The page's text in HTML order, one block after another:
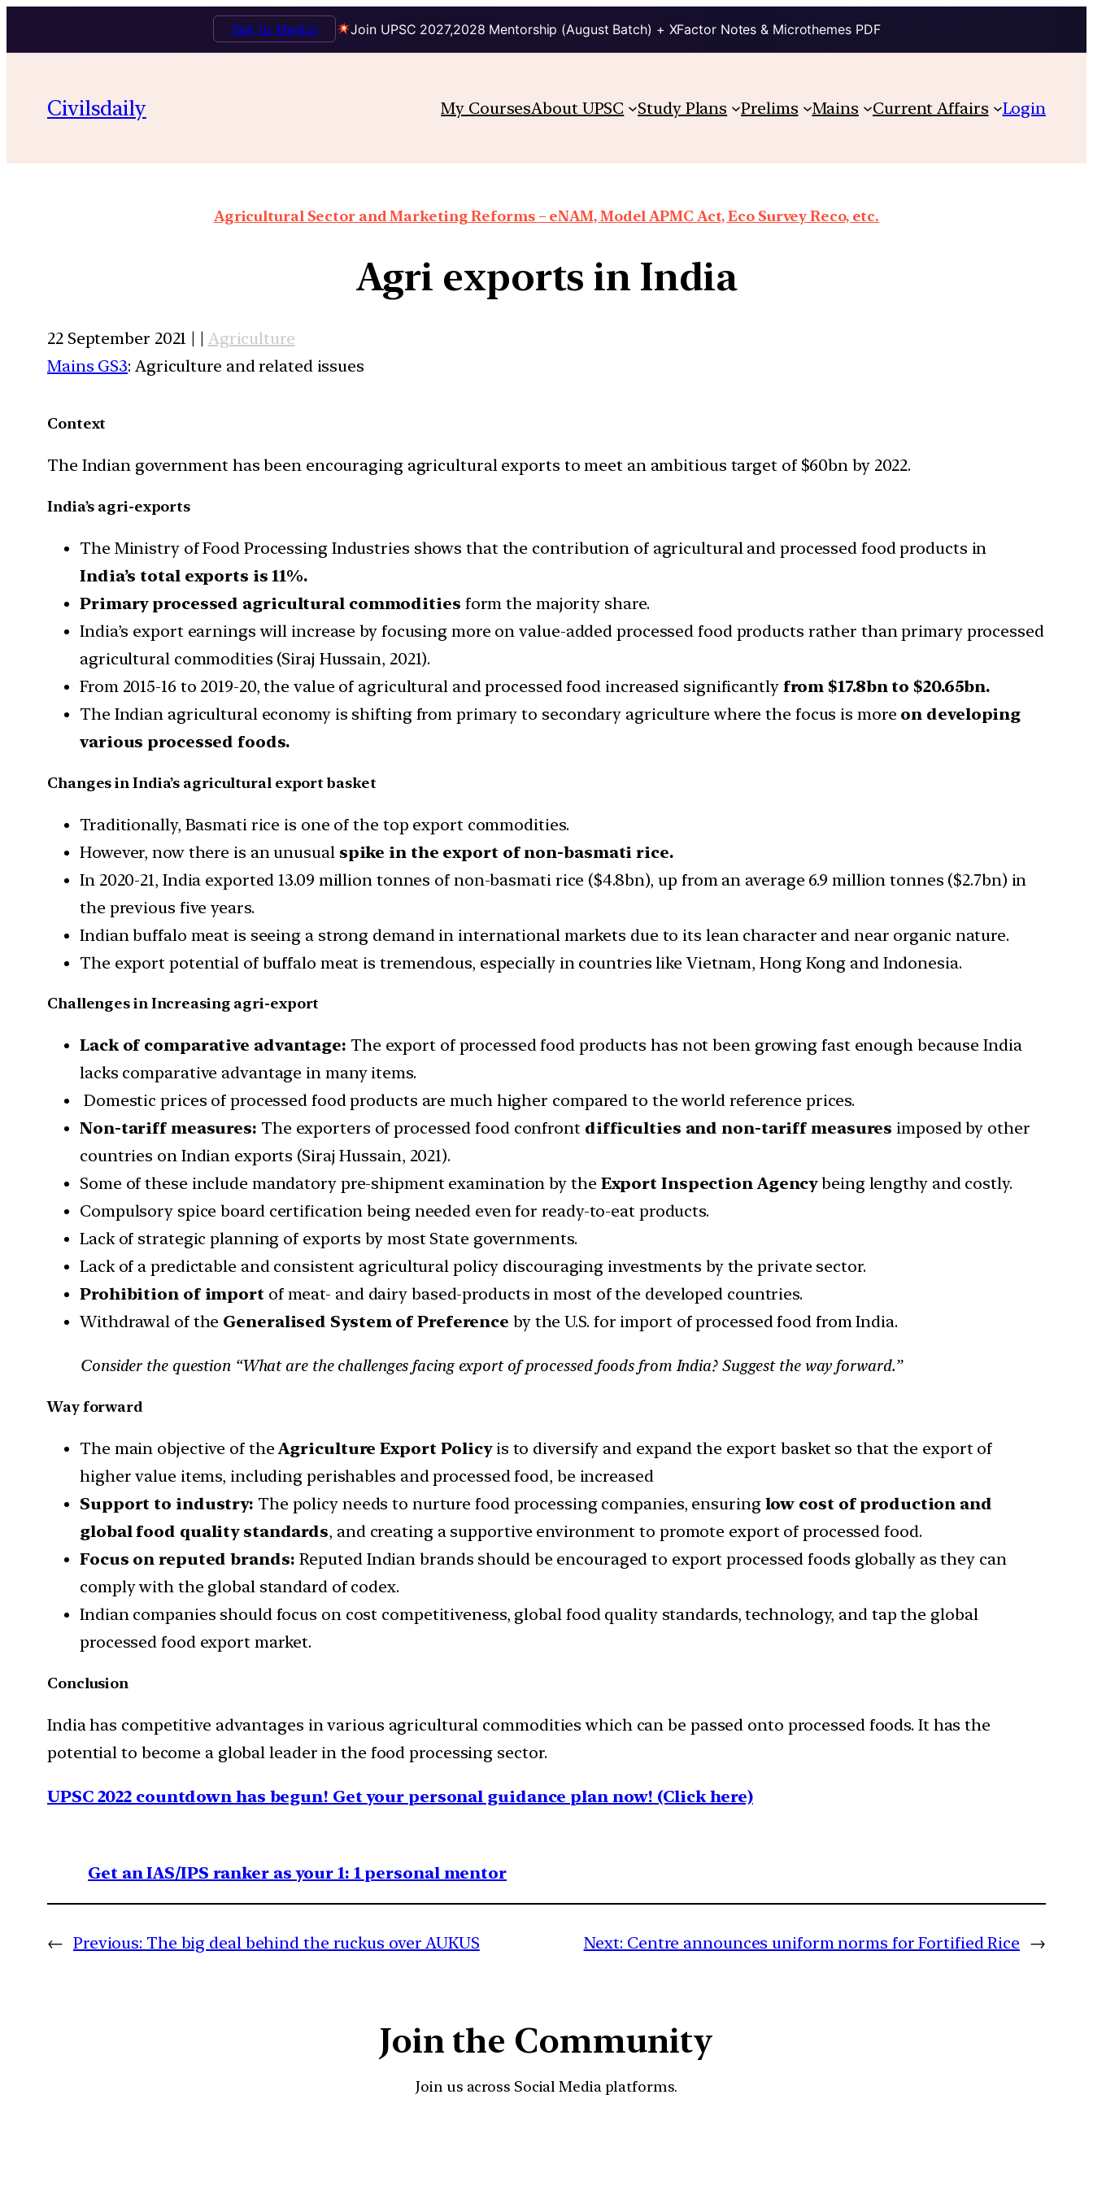
Join UPSC 2027,2028 Mentorship (August Batch) + XFactor Notes & Microthemes PDF
Talk to Mentor
Civilsdaily My CoursesAbout UPSC Study Plans Prelims Mains Current Affairs Login
Agricultural Sector and Marketing Reforms – eNAM, Model APMC Act, Eco Survey Reco, etc.
Agri exports in India
22 September 2021 | | Agriculture
Mains GS3: Agriculture and related issues
Context
The Indian government has been encouraging agricultural exports to meet an ambitious target of $60bn by 2022.
India’s agri-exports
The Ministry of Food Processing Industries shows that the contribution of agricultural and processed food products in
India’s total exports is 11%.
Primary processed agricultural commodities form the majority share.
India’s export earnings will increase by focusing more on value-added processed food products rather than primary processed
agricultural commodities (Siraj Hussain, 2021).
From 2015-16 to 2019-20, the value of agricultural and processed food increased significantly from $17.8bn to $20.65bn.
The Indian agricultural economy is shifting from primary to secondary agriculture where the focus is more on developing
various processed foods.
Changes in India’s agricultural export basket
Traditionally, Basmati rice is one of the top export commodities.
However, now there is an unusual spike in the export of non-basmati rice.
In 2020-21, India exported 13.09 million tonnes of non-basmati rice ($4.8bn), up from an average 6.9 million tonnes ($2.7bn) in
the previous five years.
Indian buffalo meat is seeing a strong demand in international markets due to its lean character and near organic nature.
The export potential of buffalo meat is tremendous, especially in countries like Vietnam, Hong Kong and Indonesia.
Challenges in Increasing agri-export
Lack of comparative advantage: The export of processed food products has not been growing fast enough because India
lacks comparative advantage in many items.
Domestic prices of processed food products are much higher compared to the world reference prices.
Non-tariff measures: The exporters of processed food confront difficulties and non-tariff measures imposed by other
countries on Indian exports (Siraj Hussain, 2021).
Some of these include mandatory pre-shipment examination by theExport Inspection Agencybeing lengthy and costly.
Compulsory spice board certification being needed even for ready-to-eat products.
Lack of strategic planning of exports by most State governments.
Lack of a predictable and consistent agricultural policy discouraging investments by the private sector.
Prohibition of import of meat- and dairy based-products in most of the developed countries.
Withdrawal of the Generalised System of Preference by the U.S. for import of processed food from India.
Consider the question “What are the challenges facing export of processed foods from India? Suggest the way forward.”
Way forward
The main objective of theAgriculture Export Policyis to diversify and expand the export basket so that the export of
higher value items, including perishables and processed food, be increased
Support to industry: The policy needs to nurture food processing companies, ensuring low cost of production and
global food quality standards, and creating a supportive environment to promote export of processed food.
Focus on reputed brands: Reputed Indian brands should be encouraged to export processed foods globally as they can
comply with the global standard of codex.
Indian companies should focus on cost competitiveness, global food quality standards, technology, and tap the global
processed food export market.
Conclusion
India has competitive advantages in various agricultural commodities which can be passed onto processed foods. It has the
potential to become a global leader in the food processing sector.
UPSC 2022 countdown has begun! Get your personal guidance plan now! (Click here)
Get an IAS/IPS ranker as your 1: 1 personal mentor
← Previous: The big deal behind the ruckus over AUKUS Next: Centre announces uniform norms for Fortified Rice →
Join the Community
Join us across Social Media platforms.